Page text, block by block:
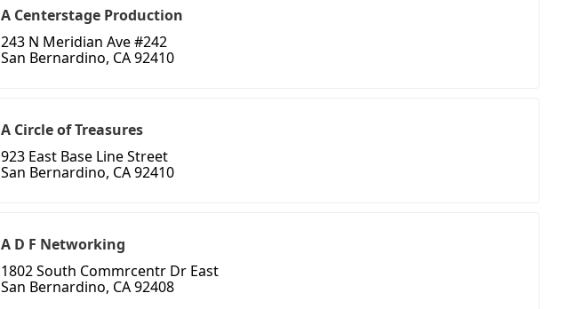
A Centerstage Production
243 N Meridian Ave #242
San Bernardino, CA 92410
A Circle of Treasures
923 East Base Line Street
San Bernardino, CA 92410
A D F Networking
1802 South Commrcentr Dr East
San Bernardino, CA 92408